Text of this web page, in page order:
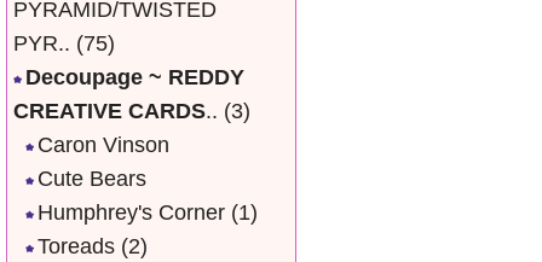
PYRAMID/TWISTED
PYR.. (75)
Decoupage ~ REDDY
CREATIVE CARDS.. (3)
Caron Vinson
Cute Bears
Humphrey's Corner (1)
Toreads (2)